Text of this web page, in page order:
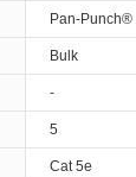
Pan-Punch®
Bulk
-
5
Cat 5e